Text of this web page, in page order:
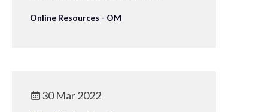
Online Resources - OM
30 Mar 2022